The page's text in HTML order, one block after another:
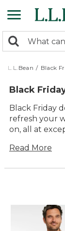
to
content
search
returned.
Search:
L.L.Bean / Black
Black
Black Friday
refresh your
on, all at
campfire, or
range of
limited-time
stock up on
everyday fun.
Read More